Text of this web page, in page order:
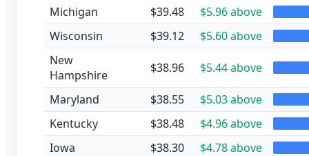
Michigan
$39.48
$5.96 above
Wisconsin
$39.12
$5.60 above
New
Hampshire
$38.96 $5.44 above
Maryland $38.55
$5.03 above
Kentucky
$38.48
$4.96 above
Iowa
$38.30
$4.78 above